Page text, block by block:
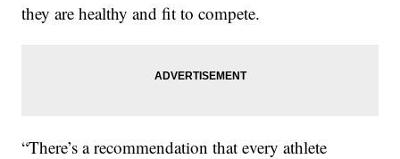
they are healthy and fit to compete.
“There’s a recommendation that every athlete